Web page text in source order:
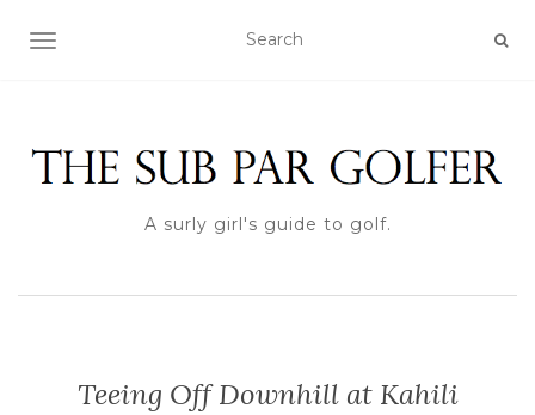
TOGGLE NAVIGATION
A surly girl's guide to golf.
Teeing Off Downhill at Kahili